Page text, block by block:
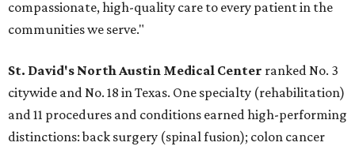
compassionate, high-quality care to every patient in the
communities we serve."
St. David's North Austin Medical Center ranked No. 3
citywide and No. 18 in Texas. One specialty (rehabilitation)
and 11 procedures and conditions earned high-performing
distinctions: back surgery (spinal fusion); colon cancer